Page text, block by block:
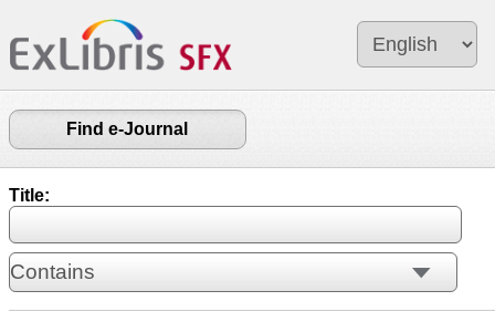
Find e-Journal
Title: